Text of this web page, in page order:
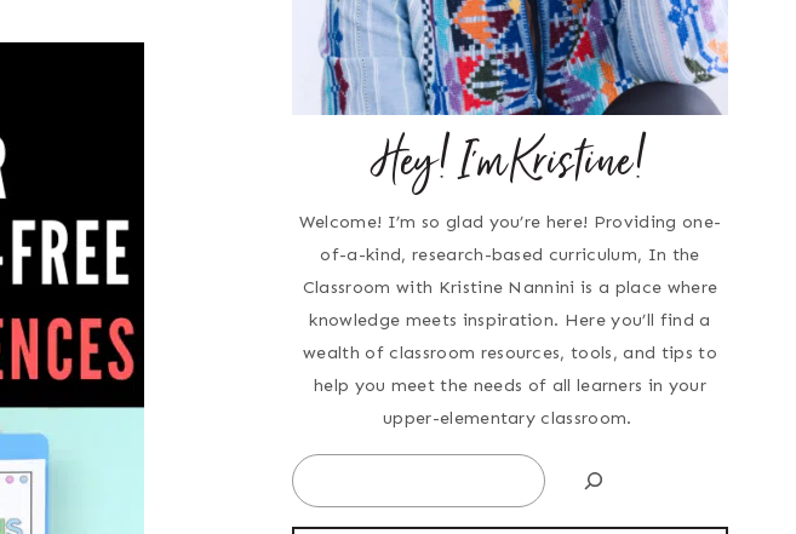
Hey! I'm Kristine!
Welcome! I’m so glad you’re here! Providing one-
of-a-kind, research-based curriculum, In the
Classroom with Kristine Nannini is a place where
knowledge meets inspiration. Here you’ll find a
wealth of classroom resources, tools, and tips to
help you meet the needs of all learners in your
upper-elementary classroom.
Search